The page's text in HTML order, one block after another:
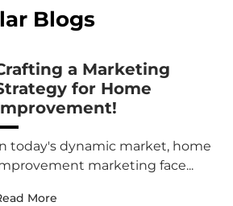
Blogs
a Marketing
for Home
today's dynamic market, home
marketing face...
More